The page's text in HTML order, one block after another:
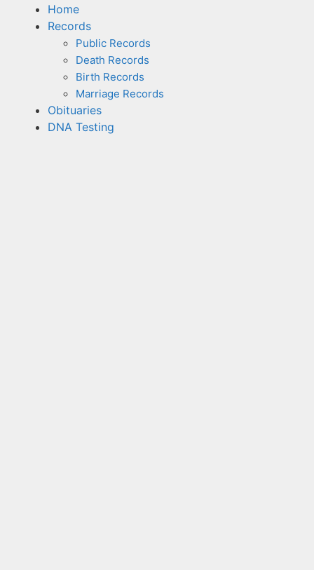
Home
Records
Public Records
Death Records
Birth Records
Marriage Records
Obituaries
DNA Testing